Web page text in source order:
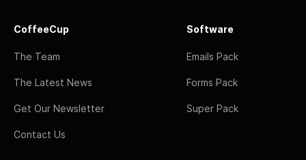
CoffeeCup
The Team
The Latest News
Get Our Newsletter
Contact Us
Software
Emails Pack
Forms Pack
Super Pack